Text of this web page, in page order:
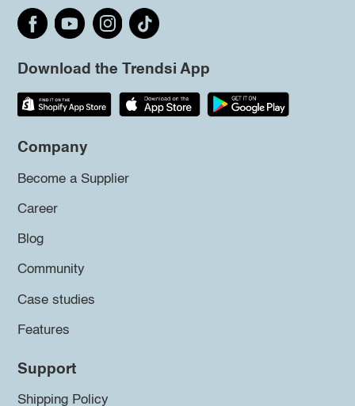
Download the Trendsi App
Company
Become a Supplier
Career
Blog
Community
Case studies
Features
Support
Shipping Policy